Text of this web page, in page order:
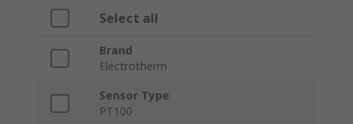
Select all
Brand
Electrotherm
Sensor Type
PT100